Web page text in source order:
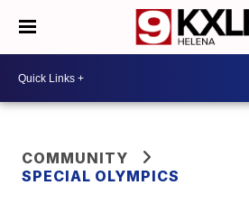
COMMUNITY
SPECIAL OLYMPICS